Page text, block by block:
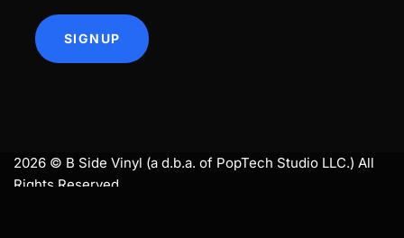
SIGNUP
2026 © B Side Vinyl (a d.b.a. of PopTech Studio LLC.) All
Rights Reserved.